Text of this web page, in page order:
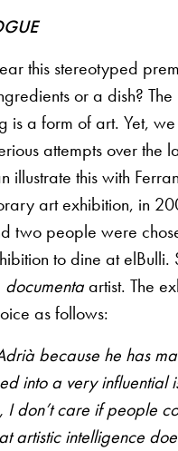
this stereotyped
or a dish?
is a form of art. Yet,
attempts over
illustrate this with
art exhibition, in
two people were
to dine at elBulli.
documentaartist. The
as follows:
because he has
into a very influential
I don’t care if people
artistic intelligence